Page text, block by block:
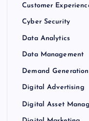
Customer
Cyber Security
Data Analytics
Data Management
Demand Generation
Digital Advertising
Digital Asset